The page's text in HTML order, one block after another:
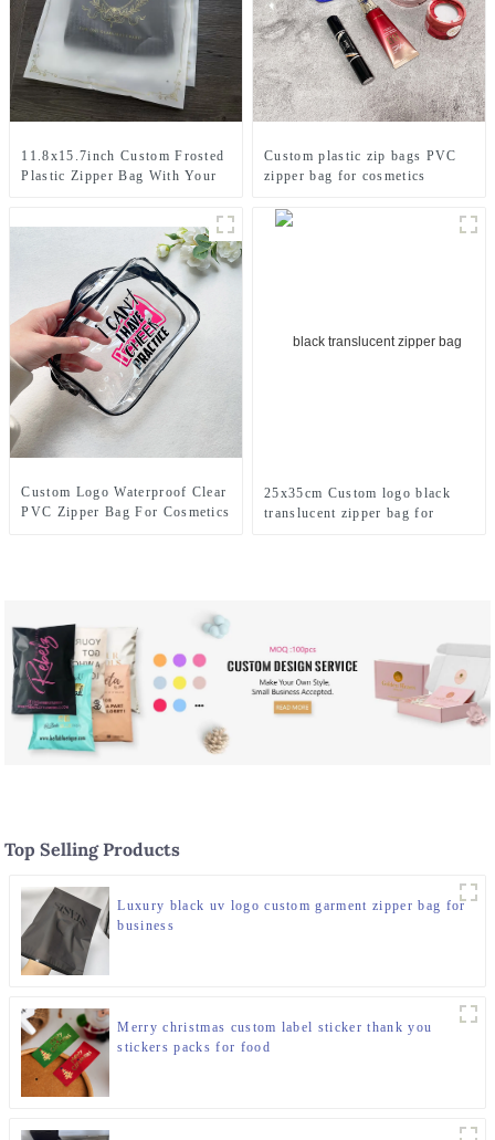
11.8x15.7inch Custom Frosted
Plastic Zipper Bag With Your
Custom plastic zip bags PVC
zipper bag for cosmetics
Custom Logo Waterproof Clear
PVC Zipper Bag For Cosmetics
25x35cm Custom logo black
translucent zipper bag for
Top Selling Products
Luxury black uv logo custom garment zipper bag for
business
Merry christmas custom label sticker thank you
stickers packs for food